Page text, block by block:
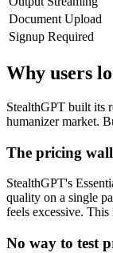
Document Upload
Signup Required
Why users
StealthGPT built its
humanizer market.
The pricing
StealthGPT's
quality on a single
feels excessive.
No way to test